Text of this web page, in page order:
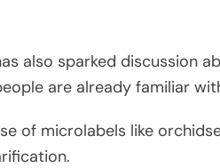
also sparked discussion
are already familiar
of microlabels like